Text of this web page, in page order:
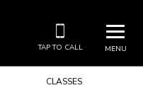
MENU
TAP TO CALL
CLASSES